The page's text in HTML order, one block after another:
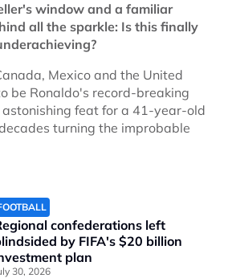
window and a familiar
all the sparkle: Is this finally
Mexico and the United
be Ronaldo's record-breaking
feat for a 41-year-old
turning the improbable
confederations left
by FIFA's $20 billion
plan
30, 2026